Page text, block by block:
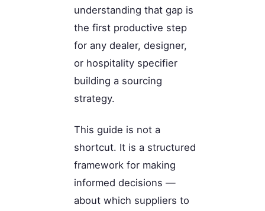
understanding that gap is
the first productive step
for any dealer, designer,
or hospitality specifier
building a sourcing
strategy.
This guide is not a
shortcut. It is a structured
framework for making
informed decisions —
about which suppliers to